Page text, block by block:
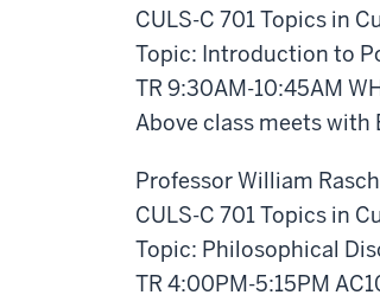
CULS-C 701 Topics in
Topic: Introduction to
TR 9:30AM-10:45AM
Above class meets with
Professor William Rasch
CULS-C 701 Topics in
Topic: Philosophical
TR 4:00PM-5:15PM